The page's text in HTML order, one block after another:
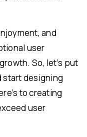
and
user
So, let’s put
start designing
to creating
user